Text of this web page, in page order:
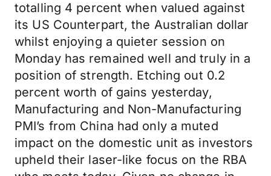
totalling 4 percent when valued against
its US Counterpart, the Australian dollar
whilst enjoying a quieter session on
Monday has remained well and truly in a
position of strength. Etching out 0.2
percent worth of gains yesterday,
Manufacturing and Non-Manufacturing
PMI’s from China had only a muted
impact on the domestic unit as investors
upheld their laser-like focus on the RBA